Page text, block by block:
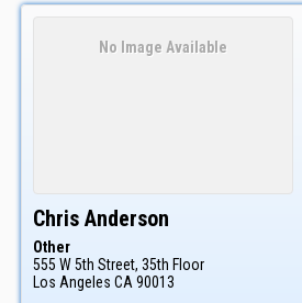
No Image Available
Chris Anderson
Other
555 W 5th Street, 35th Floor
Los Angeles CA 90013